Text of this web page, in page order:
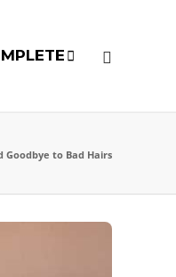
Goodbye to Bad Hairs